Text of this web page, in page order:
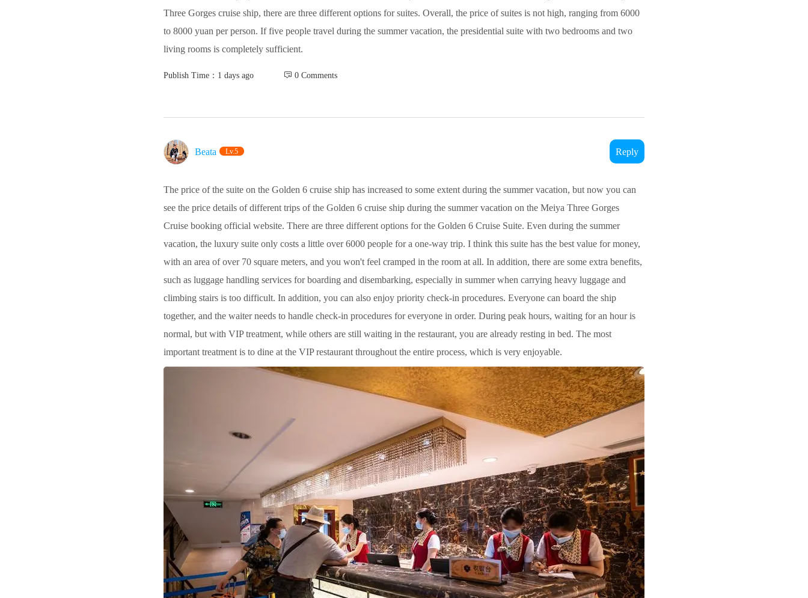
Three Gorges cruise ship, there are three different options for suites. Overall, the price of suites is not high, ranging from 6000
to 8000 yuan per person. If five people travel during the summer vacation, the presidential suite with two bedrooms and two
living rooms is completely sufficient.
Publish Time：1 days ago  0 Comments
Beata‌ Lv.5 Reply
The price of the suite on the Golden 6 cruise ship has increased to some extent during the summer vacation, but now you can
see the price details of different trips of the Golden 6 cruise ship during the summer vacation on the Meiya Three Gorges
Cruise booking official website. There are three different options for the Golden 6 Cruise Suite. Even during the summer
vacation, the luxury suite only costs a little over 6000 people for a one-way trip. I think this suite has the best value for money,
with an area of over 70 square meters, and you won't feel cramped in the room at all. In addition, there are some extra benefits,
such as luggage handling services for boarding and disembarking, especially in summer when carrying heavy luggage and
climbing stairs is too difficult. In addition, you can also enjoy priority check-in procedures. Everyone can board the ship
together, and the waiter needs to handle check-in procedures for everyone in order. During peak hours, waiting for an hour is
normal, but with VIP treatment, while others are still waiting in the restaurant, you are already resting in bed. The most
important treatment is to dine at the VIP restaurant throughout the entire process, which is very enjoyable.